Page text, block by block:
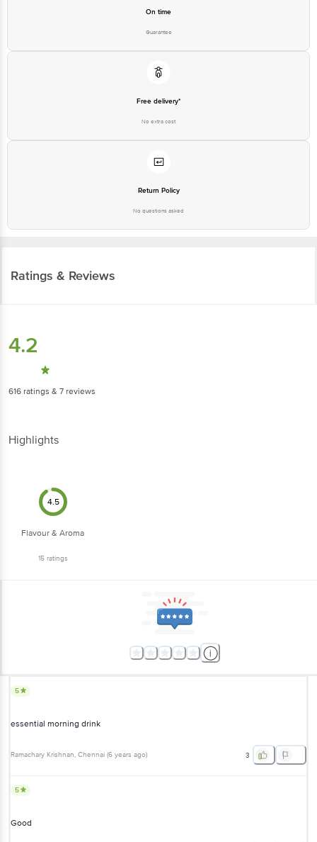
On time
Guarantee
Free delivery*
No extra cost
Return Policy
No questions asked
Ratings & Reviews
4.2
616 ratings & 7 reviews
Highlights
4.5
Flavour & Aroma
15ratings
5
essential morning drink
Ramachary Krishnan, Chennai (6 years ago) 3
5
Good